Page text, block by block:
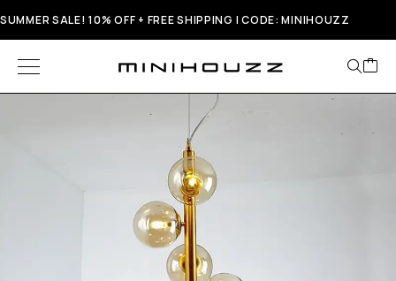
SUMMER SALE! 10% OFF + FREE SHIPPING | CODE: MINIHOUZZ